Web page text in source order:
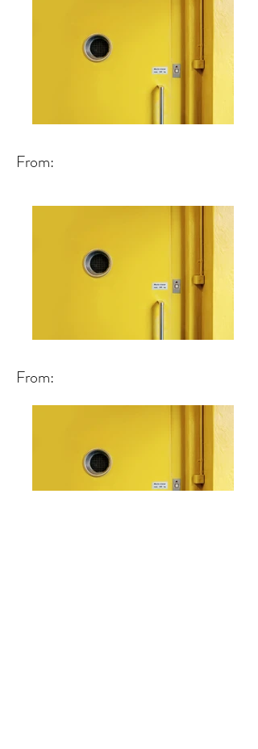
From:
From: